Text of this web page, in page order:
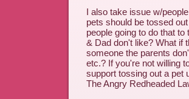
I also take issue w/
pets should be tossed
people going to do that to
& Dad don't like? What if
someone the parents
etc.? If you're not willing
support tossing out a pet
The Angry Redheaded